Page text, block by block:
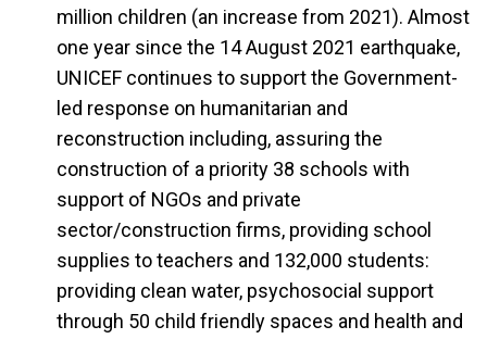
million children (an increase from 2021). Almost
one year since the 14 August 2021 earthquake,
UNICEF continues to support the Government-
led response on humanitarian and
reconstruction including, assuring the
construction of a priority 38 schools with
support of NGOs and private
sector/construction firms, providing school
supplies to teachers and 132,000 students:
providing clean water, psychosocial support
through 50 child friendly spaces and health and